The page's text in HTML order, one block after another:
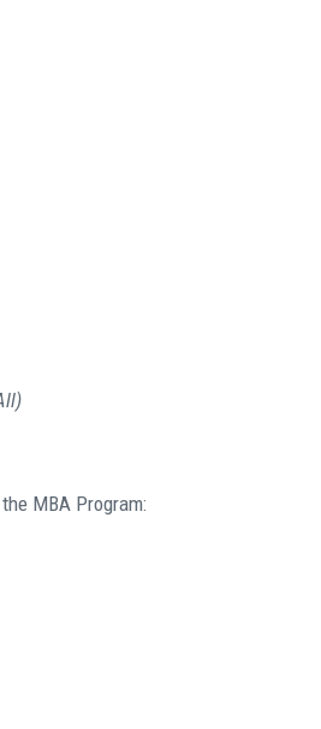
MBA Program: